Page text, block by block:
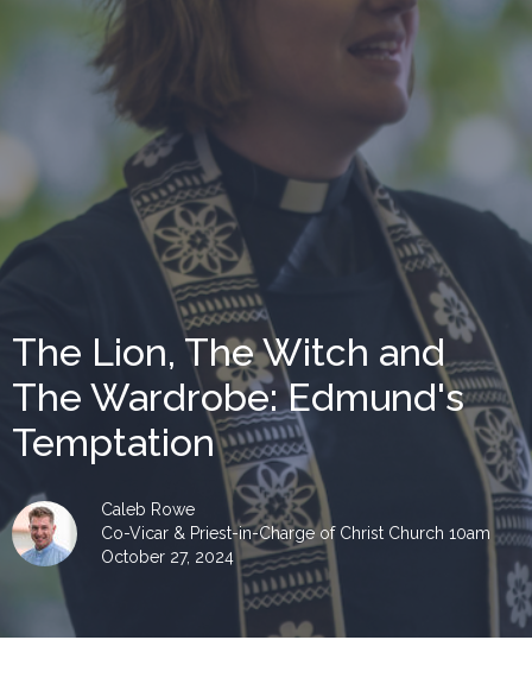
The Lion, The Witch and
The Wardrobe: Edmund's
Temptation
Caleb Rowe
Co-Vicar & Priest-in-Charge of Christ Church 10am
October 27, 2024